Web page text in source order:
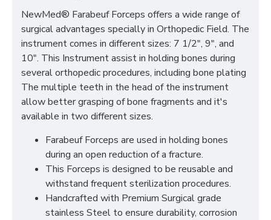
NewMed® Farabeuf Forceps offers a wide range of
surgical advantages specially in Orthopedic Field. The
instrument comes in different sizes: 7 1/2", 9", and
10". This Instrument assist in holding bones during
several orthopedic procedures, including bone plating
The multiple teeth in the head of the instrument
allow better grasping of bone fragments and it's
available in two different sizes.
Farabeuf Forceps are used in holding bones
during an open reduction of a fracture.
This Forceps is designed to be reusable and
withstand frequent sterilization procedures.
Handcrafted with Premium Surgical grade
stainless Steel to ensure durability, corrosion